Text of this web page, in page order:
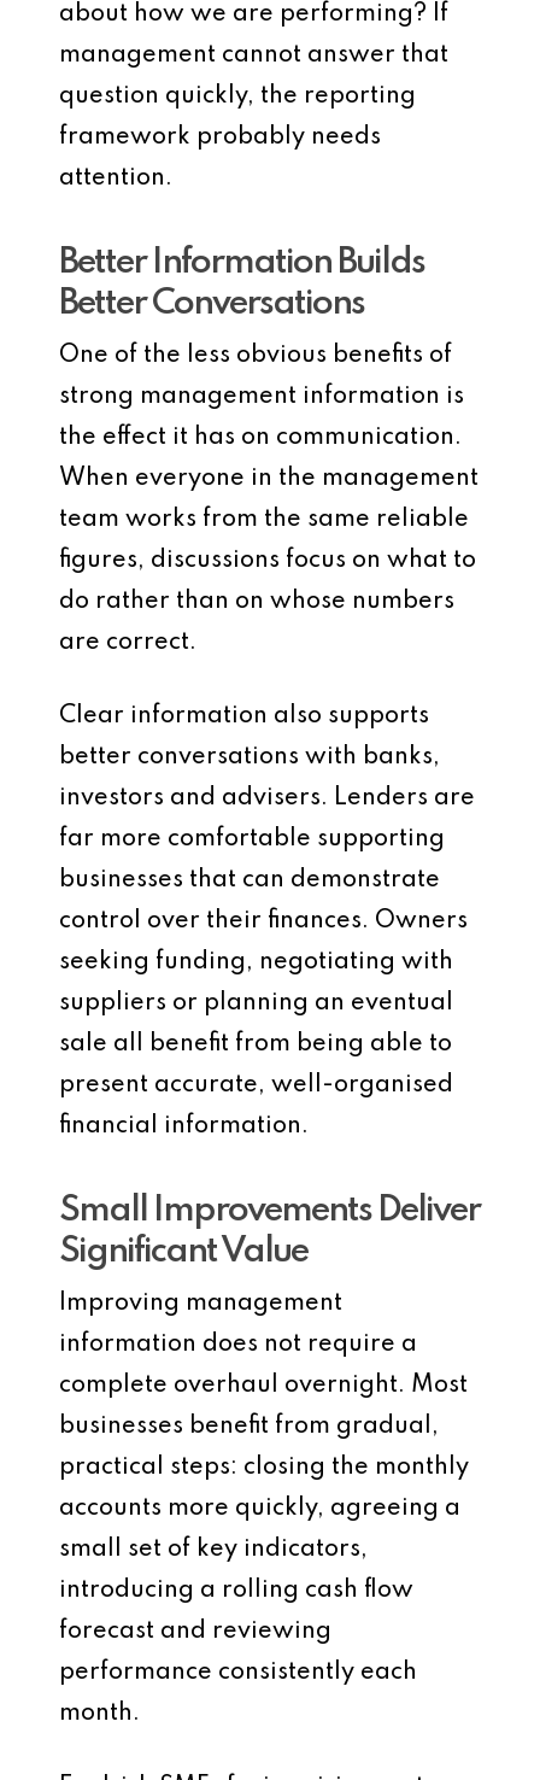
about how we are performing? If
management cannot answer that
question quickly, the reporting
framework probably needs
attention.
Better Information Builds
Better Conversations
One of the less obvious benefits of
strong management information is
the effect it has on communication.
When everyone in the management
team works from the same reliable
figures, discussions focus on what to
do rather than on whose numbers
are correct.
Clear information also supports
better conversations with banks,
investors and advisers. Lenders are
far more comfortable supporting
businesses that can demonstrate
control over their finances. Owners
seeking funding, negotiating with
suppliers or planning an eventual
sale all benefit from being able to
present accurate, well-organised
financial information.
Small Improvements Deliver
Significant Value
Improving management
information does not require a
complete overhaul overnight. Most
businesses benefit from gradual,
practical steps: closing the monthly
accounts more quickly, agreeing a
small set of key indicators,
introducing a rolling cash flow
forecast and reviewing
performance consistently each
month.